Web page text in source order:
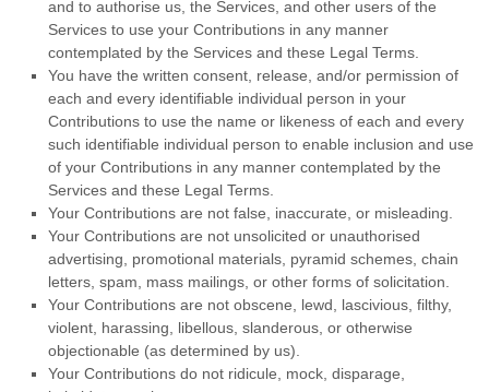
and to authorise us, the Services, and other users of the
Services to use your Contributions in any manner
contemplated by the Services and these Legal Terms.
You have the written consent, release, and/or permission of
each and every identifiable individual person in your
Contributions to use the name or likeness of each and every
such identifiable individual person to enable inclusion and use
of your Contributions in any manner contemplated by the
Services and these Legal Terms.
Your Contributions are not false, inaccurate, or misleading.
Your Contributions are not unsolicited or unauthorised
advertising, promotional materials, pyramid schemes, chain
letters, spam, mass mailings, or other forms of solicitation.
Your Contributions are not obscene, lewd, lascivious, filthy,
violent, harassing, libellous , slanderous, or otherwise
objectionable (as determined by us).
Your Contributions do not ridicule, mock, disparage,